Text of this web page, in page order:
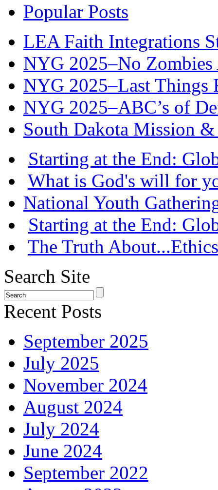
Popular Posts
LEA Faith Integrations
NYG 2025–No
NYG 2025–Last Things
NYG 2025–ABC’s of
South Dakota Mission
Starting at the End:
What is God's will for
National Youth
Starting at the End:
The Truth
Search Site
Recent Posts
September 2025
July 2025
November 2024
August 2024
July 2024
June 2024
September 2022